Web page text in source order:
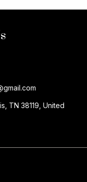
TN 38119, United